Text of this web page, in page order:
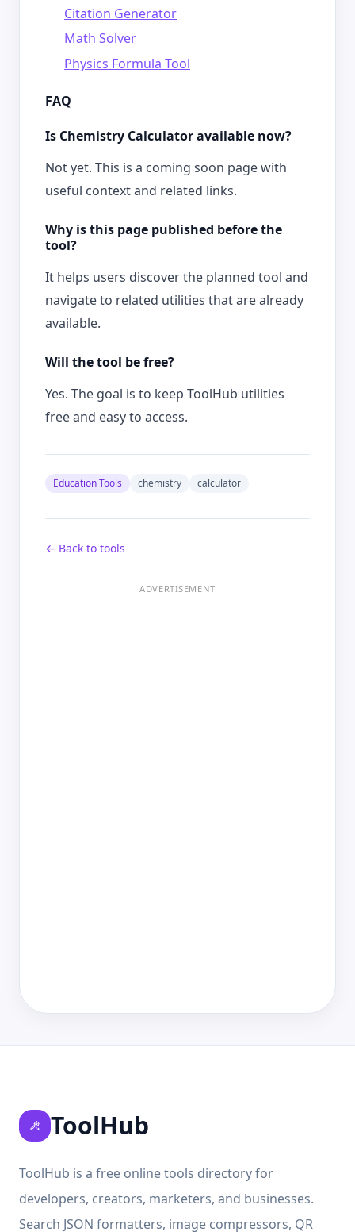
Citation Generator
Math Solver
Physics Formula Tool
FAQ
Is Chemistry Calculator available now?
Not yet. This is a coming soon page with
useful context and related links.
Why is this page published before the
tool?
It helps users discover the planned tool and
navigate to related utilities that are already
available.
Will the tool be free?
Yes. The goal is to keep ToolHub utilities
free and easy to access.
Education Tools chemistry calculator
← Back to tools
ADVERTISEMENT
ToolHub
ToolHub is a free online tools directory for
developers, creators, marketers, and businesses.
Search JSON formatters, image compressors, QR